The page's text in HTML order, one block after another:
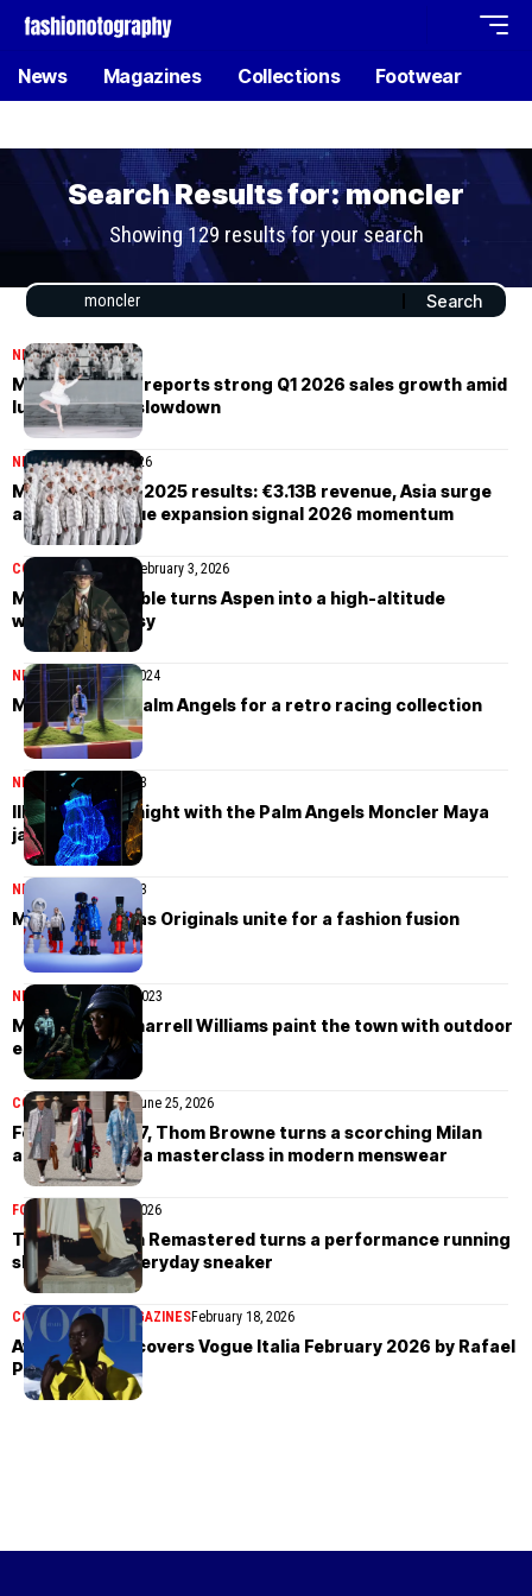
News Magazines Collections Footwear
Search Results for: moncler
Showing 129 results for your search
NEWSApril 24, 2026
Moncler Group reports strong Q1 2026 sales growth amid
luxury market slowdown
NEWSFebruary 20, 2026
Moncler Group 2025 results: €3.13B revenue, Asia surge
and Fifth Avenue expansion signal 2026 momentum
COLLECTIONS February 3, 2026
Moncler Grenoble turns Aspen into a high-altitude
western fantasy
NEWSDecember 16, 2024
Moncler joins Palm Angels for a retro racing collection
NEWS October 20, 2023
Illuminate the night with the Palm Angels Moncler Maya
jacket
NEWS October 10, 2023
Moncler x adidas Originals unite for a fashion fusion
NEWS September 26, 2023
Moncler and Pharrell Williams paint the town with outdoor
elegance
COLLECTIONS MEN June 25, 2026
For Spring 2027, Thom Browne turns a scorching Milan
afternoon into a masterclass in modern menswear
FOOTWEAR April 16, 2026
The Hoka Mach Remastered turns a performance running
shoe into an everyday sneaker
COVER STORIES MAGAZINESFebruary 18, 2026
Awar Odhiang covers Vogue Italia February 2026 by Rafael
Pavarotti